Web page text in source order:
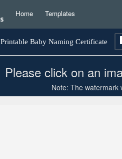
Home Templates
Printable Baby Naming Certificate
Please click on an
Note: The watermark